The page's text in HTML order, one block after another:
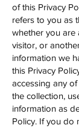
of this Privacy
refers to you as
whether you are
visitor, or
information we
this Privacy
accessing any
the collection,
information as
Policy. If you do